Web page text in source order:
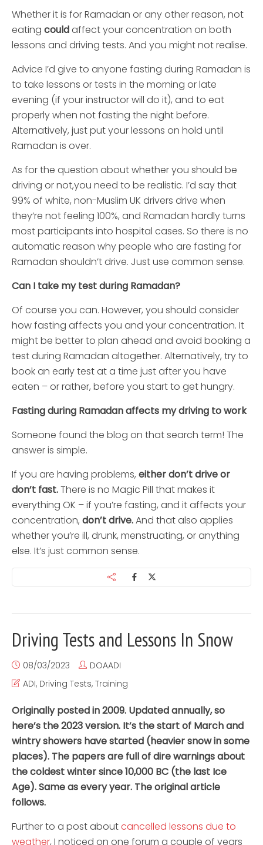
Whether it is for Ramadan or any other reason, not
eating couldaffect your concentration on both
lessons and driving tests. And you might not realise.
Advice I’d give to anyone fasting during Ramadan is
to take lessons or tests in the morning or late
evening (if your instructor will do it), and to eat
properly when not fasting the night before.
Alternatively, just put your lessons on hold until
Ramadan is over.
As for the question about whether you should be
driving or not,you need to be realistic. I’d say that
99% of white, non-Muslim UK drivers drive when
they’re not feeling 100%, and Ramadan hardly turns
most participants into hospital cases. So there is no
automatic reason why people who are fasting for
Ramadan shouldn’t drive. Just use common sense.
Can I take my test during Ramadan?
Of course you can. However, you should consider
how fasting affects you and your concentration. It
might be better to plan ahead and avoid booking a
test during Ramadan altogether. Alternatively, try to
book an early test at a time just after you have
eaten – or rather, before you start to get hungry.
Fasting during Ramadan affects my driving to work
Someone found the blog on that search term! The
answer is simple.
If you are having problems, either don’t drive or
don’t fast.There is no Magic Pill that makes it
everything OK – if you’re fasting, and it affects your
concentration, don’t drive.And that also applies
whether you’re ill, drunk, menstruating, or anything
else. It’s just common sense.
Driving Tests and Lessons In Snow
08/03/2023
DOAADI
ADI, Driving Tests, Training
Originally posted in 2009. Updated annually, so
here’s the 2023 version. It’s the start of March and
wintry showers have started (heavier snow in some
places). The papers are full of dire warnings about
the coldest winter since 10,000 BC (the last Ice
Age). Same as every year. The original article
follows.
Further to a post aboutcancelled lessons due to
weather, I noticed on one forum a couple of years